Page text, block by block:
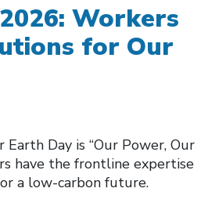
Workers
for Our
Earth Day is “Our Power, Our
have the frontline expertise
a low-carbon future.